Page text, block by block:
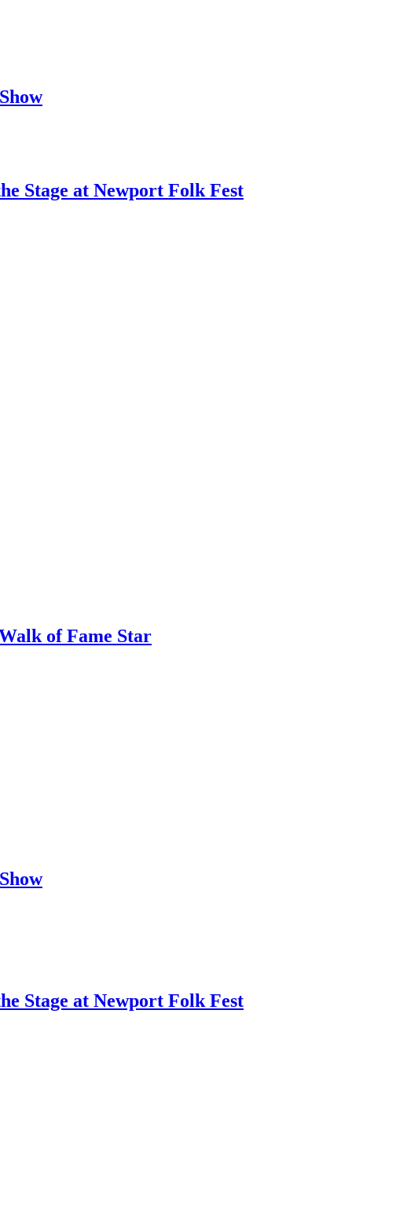
Stage at Newport Folk Fest
of Fame Star
Stage at Newport Folk Fest